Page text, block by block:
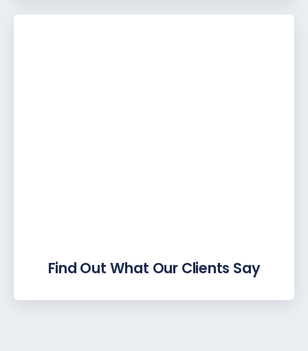
Find Out What Our Clients Say